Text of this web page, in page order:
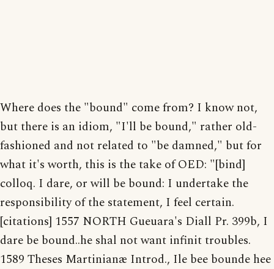
Where does the "bound" come from? I know not,
but there is an idiom, "I'll be bound," rather old-
fashioned and not related to "be damned," but for
what it's worth, this is the take of OED: "[bind]
colloq. I dare, or will be bound: I undertake the
responsibility of the statement, I feel certain.
[citations] 1557 NORTH Gueuara's Diall Pr. 399b, I
dare be bound..he shal not want infinit troubles.
1589 Theses Martinianæ Introd., Ile bee bounde hee